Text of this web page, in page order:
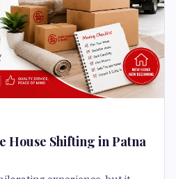
House Shifting in Patna